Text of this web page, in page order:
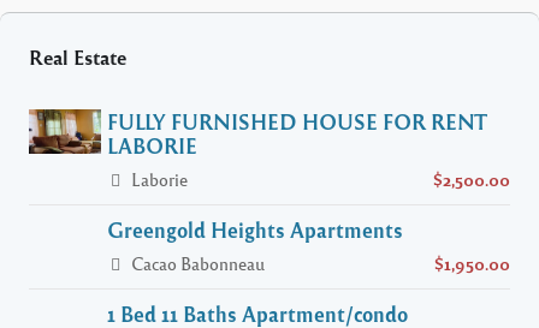
Real Estate
FULLY FURNISHED HOUSE FOR RENT
LABORIE
Laborie $2,500.00
Greengold Heights Apartments
Cacao Babonneau $1,950.00
1 Bed 11 Baths Apartment/condo